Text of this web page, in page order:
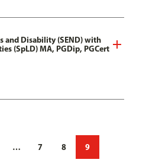
and Disability (SEND) with
(SpLD) MA, PGDip, PGCert
… 7 8 9